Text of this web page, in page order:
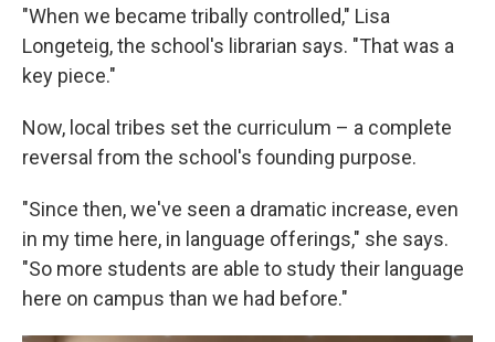
"When we became tribally controlled," Lisa
Longeteig, the school's librarian says. "That was a
key piece."
Now, local tribes set the curriculum – a complete
reversal from the school's founding purpose.
"Since then, we've seen a dramatic increase, even
in my time here, in language offerings," she says.
"So more students are able to study their language
here on campus than we had before."